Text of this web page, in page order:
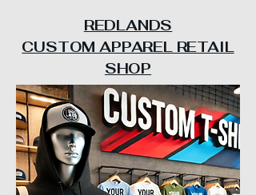
REDLANDS
CUSTOM APPAREL RETAIL
SHOP